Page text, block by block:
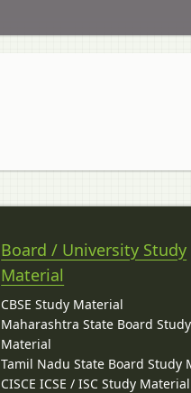
Board / University Study
Material
CBSE Study Material
Maharashtra State Board Study
Material
Tamil Nadu State Board Study
CISCE ICSE / ISC Study Material